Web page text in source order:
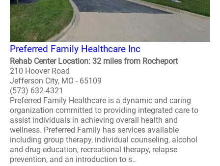
Preferred Family Healthcare Inc
Rehab Center Location: 32 miles from Rocheport
210 Hoover Road
Jefferson City, MO - 65109
(573) 632-4321
Preferred Family Healthcare is a dynamic and caring
organization committed to providing integrated care to
assist individuals in achieving overall health and
wellness. Preferred Family has services available
including group therapy, individual counseling, alcohol
and drug education, recreational therapy, relapse
prevention, and an introduction to s..